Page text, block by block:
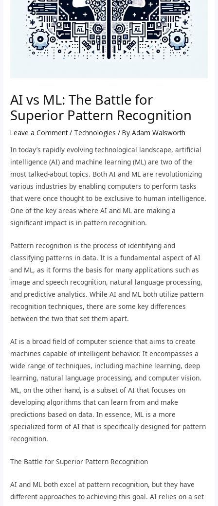
AI vs ML: The Battle for
Superior Pattern Recognition
Leave a Comment / Technologies / ByAdam Walsworth
In today’s rapidly evolving technological landscape, artificial
intelligence (AI) and machine learning (ML) are two of the
most talked-about topics. Both AI and ML are revolutionizing
various industries by enabling computers to perform tasks
that were once thought to be exclusive to human intelligence.
One of the key areas where AI and ML are making a
significant impact is in pattern recognition.
Pattern recognition is the process of identifying and
classifying patterns in data. It is a fundamental aspect of AI
and ML, as it forms the basis for many applications such as
image and speech recognition, natural language processing,
and predictive analytics. While AI and ML both utilize pattern
recognition techniques, there are some key differences
between the two that set them apart.
AI is a broad field of computer science that aims to create
machines capable of intelligent behavior. It encompasses a
wide range of techniques, including machine learning, deep
learning, natural language processing, and computer vision.
ML, on the other hand, is a subset of AI that focuses on
developing algorithms that can learn from and make
predictions based on data. In essence, ML is a more
specialized form of AI that is specifically designed for pattern
recognition.
The Battle for Superior Pattern Recognition
AI and ML both excel at pattern recognition, but they have
different approaches to achieving this goal. AI relies on a set